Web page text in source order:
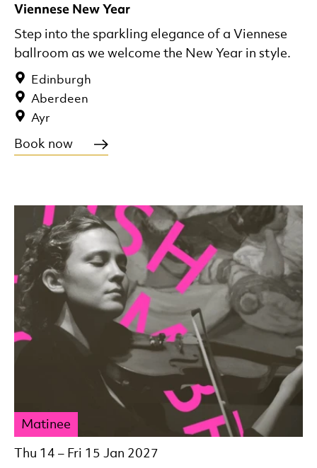
Viennese New Year
Edinburgh
Aberdeen
Ayr
Step into the sparkling elegance of a Viennese
ballroom as we welcome the New Year in style.
Book now
Thu 14 – Fri 15 Jan 2027
Matinee